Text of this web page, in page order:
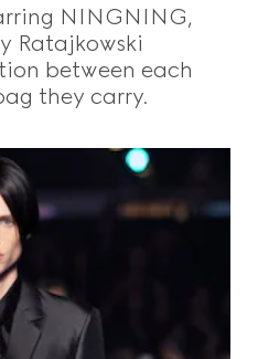
NINGNING,
Ratajkowski
between each
they carry.